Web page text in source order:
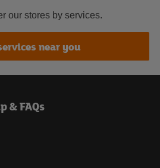
our stores by services.
near you
& FAQs